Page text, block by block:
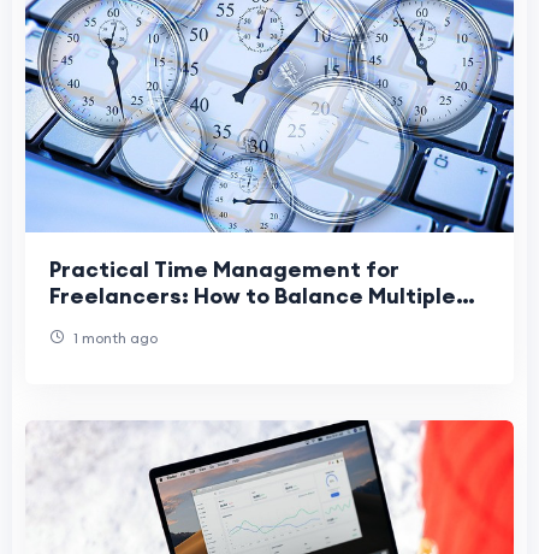
Practical Time Management for
Freelancers: How to Balance Multiple
1 month ago